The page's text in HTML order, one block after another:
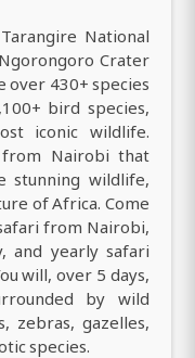
National
Crater
over 430+ species
bird species,
iconic wildlife.
Nairobi that
stunning wildlife,
of Africa. Come
from Nairobi,
and yearly safari
will, over 5 days,
by wild
zebras, gazelles,
species.